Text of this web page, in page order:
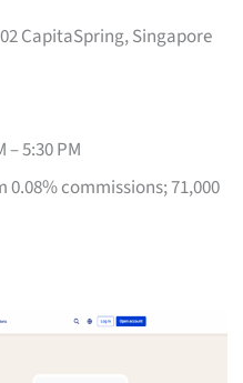
CapitaSpring, Singapore
– 5:30 PM
commissions; 71,000